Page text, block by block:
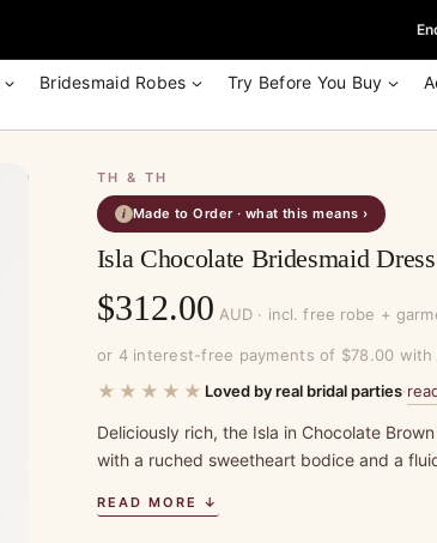
Bridesmaid Robes Try Before You Buy
TH & TH
i Made to Order · what this means ›
Isla Chocolate Bridesmaid
$312.00 AUD · incl. free robe +
or 4 interest-free payments of $78.00 with
★★★★★ Loved by real bridal parties·
Deliciously rich, the Isla in Chocolate
with a ruched sweetheart bodice and a
READ MORE ↓